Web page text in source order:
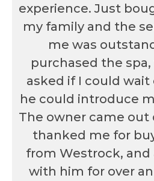
experience. Just
my family and the
me was
purchased the
asked if I could
he could introduce
The owner came out
thanked me for
from Westrock,
with him for over